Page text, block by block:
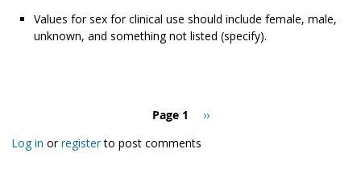
Values for sex for clinical use should include female, male,
unknown, and something not listed (specify).
Page 1
Next
››
Log in orregisterto post comments